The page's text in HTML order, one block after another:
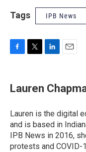
Tags IPB News
e
b
o
k
t
t
r
k
e
I
n
i
l
Lauren
Lauren is the digital
and is based in
IPB News in 2016,
protests and COVID-